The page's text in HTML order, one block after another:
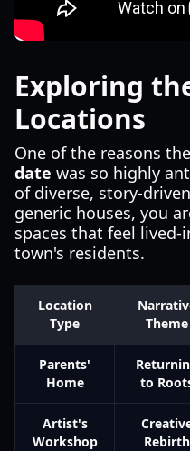
Exploring
Locations
One of the reasons the
date was so highly
of diverse, story-
generic houses, you
spaces that feel
town's residents.
Location
Type
Theme
Parents'
Home
to
Artist's
Workshop
Rebirth